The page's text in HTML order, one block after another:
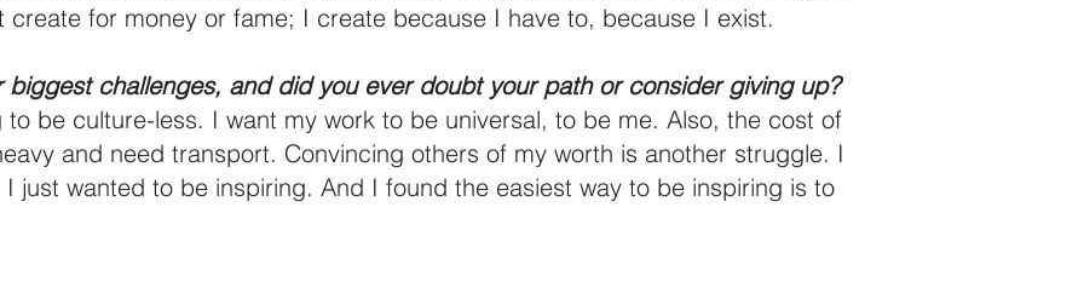
create for money or fame; I create because I have to, because I exist.
challenges, and did you ever doubt your path or consider giving up?
be culture-less. I want my work to be universal, to be me. Also, the cost of
and need transport. Convincing others of my worth is another struggle. I
just wanted to be inspiring. And I found the easiest way to be inspiring is to